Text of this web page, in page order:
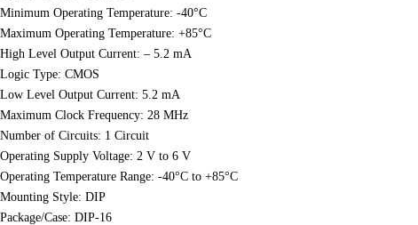
Minimum Operating Temperature: -40°C
Maximum Operating Temperature: +85°C
High Level Output Current: – 5.2 mA
Logic Type: CMOS
Low Level Output Current: 5.2 mA
Maximum Clock Frequency: 28 MHz
Number of Circuits: 1 Circuit
Operating Supply Voltage: 2 V to 6 V
Operating Temperature Range: -40°C to +85°C
Mounting Style: DIP
Package/Case: DIP-16